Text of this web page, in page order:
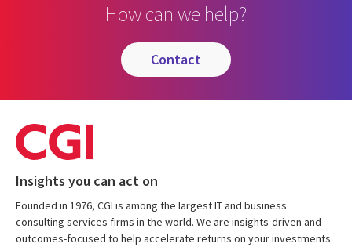
How can we help?
contact
Insights you can act on
Founded in 1976, CGI is among the largest IT and business
consulting services firms in the world. We are insights-driven and
outcomes-focused to help accelerate returns on your investments.